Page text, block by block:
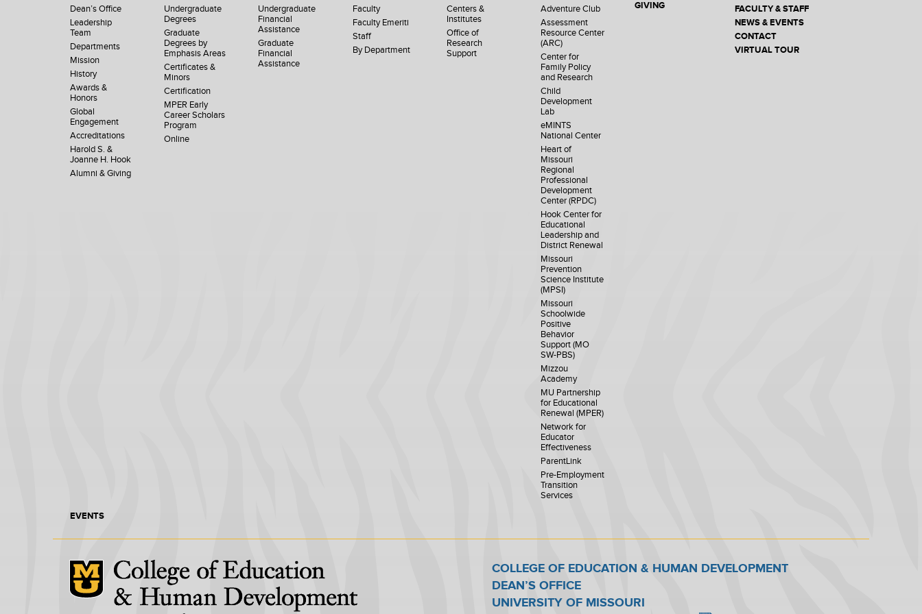
Dean’s Office
Leadership
Team
Departments
Mission
History
Awards &
Honors
Global
Engagement
Accreditations
Harold S. &
Joanne H. Hook
Alumni & Giving
Undergraduate
Degrees
Graduate
Degrees by
Emphasis Areas
Certificates &
Minors
Certification
MPER Early
Career Scholars
Program
Online
Undergraduate
Financial
Assistance
Graduate
Financial
Assistance
Faculty
Faculty Emeriti
Staff
By Department
Centers &
Institutes
Office of
Research
Support
Adventure Club
Assessment
Resource Center
(ARC)
Center for
Family Policy
and Research
Child
Development
Lab
eMINTS
National Center
Heart of
Missouri
Regional
Professional
Development
Center (RPDC)
Hook Center for
Educational
Leadership and
District Renewal
Missouri
Prevention
Science Institute
(MPSI)
Missouri
Schoolwide
Positive
Behavior
Support (MO
SW-PBS)
Mizzou
Academy
MU Partnership
for Educational
Renewal (MPER)
Network for
Educator
Effectiveness
ParentLink
Pre-Employment
Transition
Services
GIVING
EVENTS
FACULTY & STAFF
NEWS & EVENTS
CONTACT
VIRTUAL TOUR
Mizzou Logo
COLLEGE OF EDUCATION & HUMAN DEVELOPMENT
DEAN’S OFFICE
UNIVERSITY OF MISSOURI